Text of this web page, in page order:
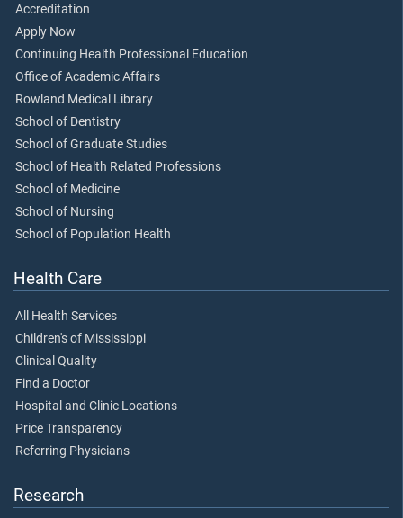
Accreditation
Apply Now
Continuing Health Professional Education
Office of Academic Affairs
Rowland Medical Library
School of Dentistry
School of Graduate Studies
School of Health Related Professions
School of Medicine
School of Nursing
School of Population Health
Health Care
All Health Services
Children's of Mississippi
Clinical Quality
Find a Doctor
Hospital and Clinic Locations
Price Transparency
Referring Physicians
Research